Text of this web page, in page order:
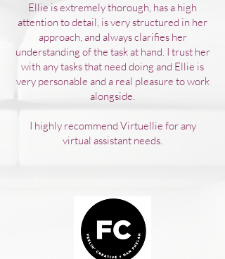
Ellie is extremely thorough, has a high
attention to detail, is very structured in her
approach, and always clarifies her
understanding of the task at hand. I trust her
with any tasks that need doing and Ellie is
very personable and a real pleasure to work
alongside.
I highly recommend Virtuellie for any
virtual assistant needs.